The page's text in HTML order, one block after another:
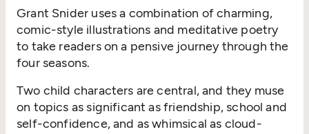
Grant Snider uses a combination of charming,
comic-style illustrations and meditative poetry
to take readers on a pensive journey through the
four seasons.
Two child characters are central, and they muse
on topics as significant as friendship, school and
self-confidence, and as whimsical as cloud-